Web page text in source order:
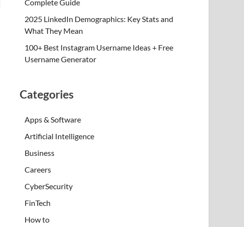
Complete Guide
2025 LinkedIn Demographics: Key Stats and
What They Mean
100+ Best Instagram Username Ideas + Free
Username Generator
Categories
Apps & Software
Artificial Intelligence
Business
Careers
CyberSecurity
FinTech
How to